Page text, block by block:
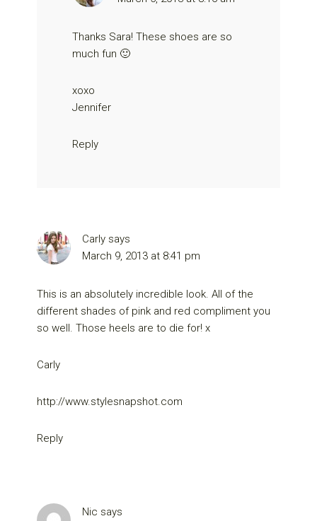
Thanks Sara! These shoes are so
much fun 🙂
xoxo
Jennifer
Reply
Carly says
March 9, 2013 at 8:41 pm
This is an absolutely incredible look. All of the
different shades of pink and red compliment you
so well. Those heels are to die for! x
Carly
http://www.stylesnapshot.com
Reply
Nic says